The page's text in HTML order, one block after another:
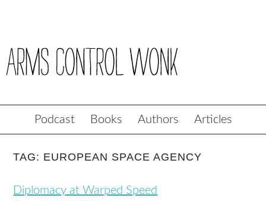
Podcast Books Authors Articles
TAG: EUROPEAN SPACE AGENCY
Diplomacy at Warped Speed